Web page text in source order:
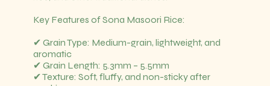
Key Features of Sona Masoori Rice:
✔ Grain Type: Medium-grain, lightweight, and
aromatic
✔ Grain Length: 5.3mm – 5.5mm
✔ Texture: Soft, fluffy, and non-sticky after